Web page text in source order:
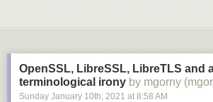
OpenSSL, LibreSSL, LibreTLS and
terminological irony by mgorny
Sunday January 10th, 2021 at 8:58 AM